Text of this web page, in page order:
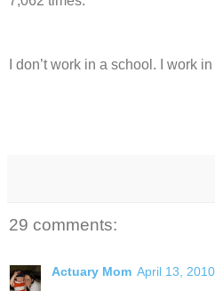
I don’t work in a school. I work
29 comments:
Actuary Mom April 13,